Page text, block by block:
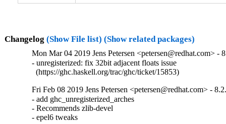
Changelog (Show File list) (Show related packages)
Mon Mar 04 2019 Jens Petersen <petersen@redhat.com> -
- unregisterized: fix 32bit adjacent floats issue
  (https://ghc.haskell.org/trac/ghc/ticket/15853)
Fri Feb 08 2019 Jens Petersen <petersen@redhat.com> -
- add ghc_unregisterized_arches
- Recommends zlib-devel
- epel6 tweaks